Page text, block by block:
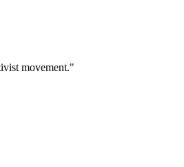
movement."